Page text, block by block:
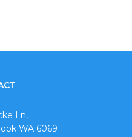
Ln,
WA 6069